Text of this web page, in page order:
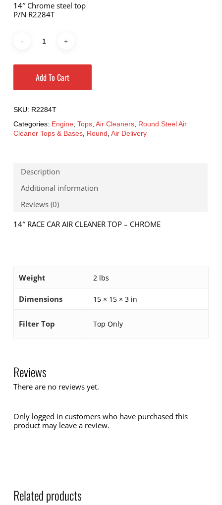
14″ Chrome steel top
P/N R2284T
Add To Cart
SKU: R2284T
Categories: Engine, Tops, Air Cleaners, Round Steel Air
Cleaner Tops & Bases, Round, Air Delivery
Description
Additional information
Reviews (0)
14″ RACE CAR AIR CLEANER TOP – CHROME
Weight 2 lbs
Dimensions 15 × 15 × 3 in
Filter Top Top Only
Reviews
There are no reviews yet.
Only logged in customers who have purchased this
product may leave a review.
Related products